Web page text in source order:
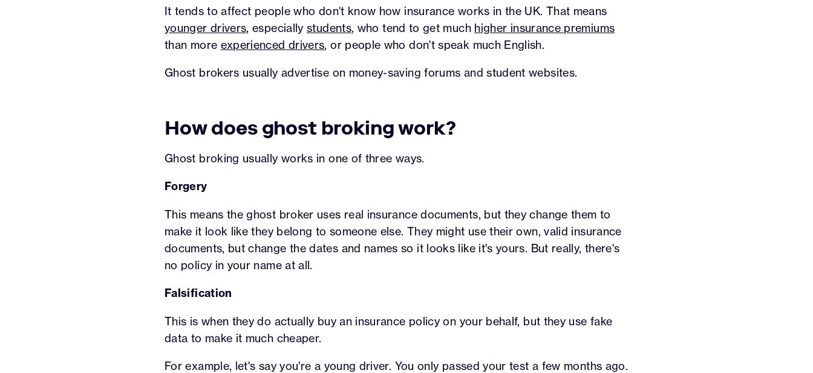
It tends to affect people who don't know how insurance works in the UK. That means
younger drivers, especiallystudents, who tend to get much higher insurance premiums
than more experienced drivers, or people who don't speak much English.
Ghost brokers usually advertise on money-saving forums and student websites.
How does ghost broking work?
Ghost broking usually works in one of three ways.
Forgery
This means the ghost broker uses real insurance documents, but they change them to
make it look like they belong to someone else. They might use their own, valid insurance
documents, but change the dates and names so it looks like it's yours. But really, there's
no policy in your name at all.
Falsification
This is when they do actually buy an insurance policy on your behalf, but they use fake
data to make it much cheaper.
For example, let's say you're a young driver. You only passed your test a few months ago.